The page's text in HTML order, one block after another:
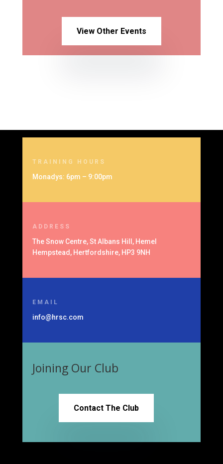
View Other Events
TRAINING HOURS
Monadys: 6pm – 9:00pm
ADDRESS
The Snow Centre, St Albans Hill, Hemel
Hempstead, Hertfordshire, HP3 9NH
EMAIL
info@hrsc.com
Joining Our Club
Contact The Club